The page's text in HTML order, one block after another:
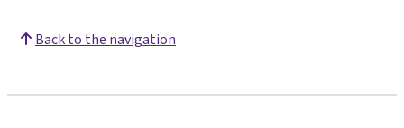
Back to the navigation